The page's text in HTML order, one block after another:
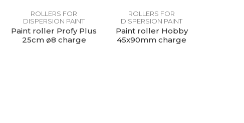
ROLLERS FOR
DISPERSION PAINT
Paint roller Profy Plus
25cm ø8 charge
ROLLERS FOR
DISPERSION PAINT
Paint roller Hobby
45x90mm charge